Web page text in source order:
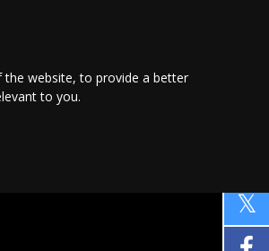
the website,to provide a better
to you.